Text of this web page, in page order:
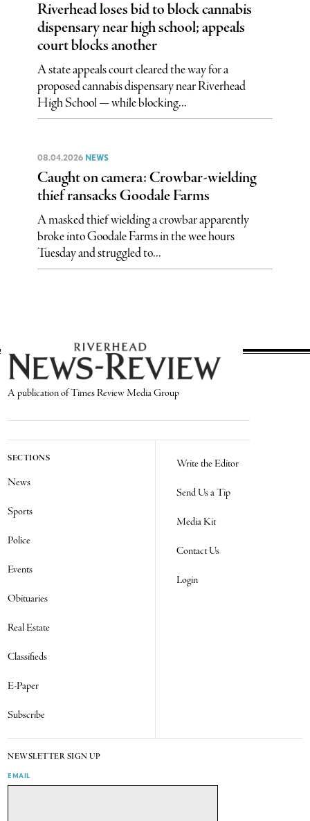
Riverhead loses bid to block cannabis
dispensary near high school; appeals
court blocks another
A state appeals court cleared the way for a
proposed cannabis dispensary near Riverhead
High School — while blocking...
08.04.2026 NEWS
Caught on camera: Crowbar-wielding
thief ransacks Goodale Farms
A masked thief wielding a crowbar apparently
broke into Goodale Farms in the wee hours
Tuesday and struggled to...
A publication of Times Review Media Group
SECTIONS
News
Sports
Police
Events
Obituaries
Real Estate
Classifieds
E-Paper
Subscribe
Write the Editor
Send Us a Tip
Media Kit
Contact Us
Login
NEWSLETTER SIGN UP
EMAIL